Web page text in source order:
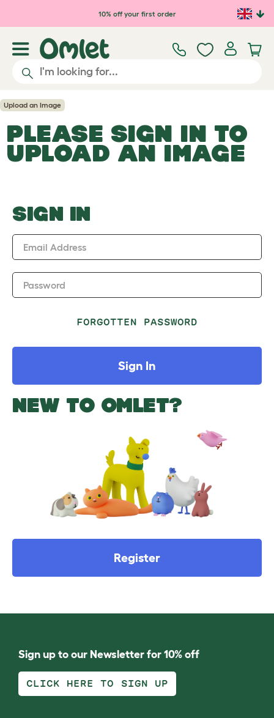
Skip to main content10% off your first order
Upload an Image
PLEASE SIGN IN TO
UPLOAD AN IMAGE
SIGN IN
Email Address
Password
FORGOTTEN PASSWORD
Sign In
NEW TO OMLET?
Register
Sign up to our Newsletter for 10% off
CLICK HERE TO SIGN UP